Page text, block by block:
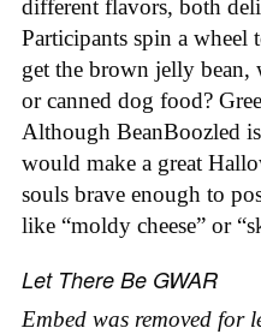
different flavors, both
Participants spin a
get the brown jelly
or canned dog food?
Although BeanBoozled
would make a great
souls brave enough to
like “moldy cheese” or
Let There Be GWAR
Embed was removed for